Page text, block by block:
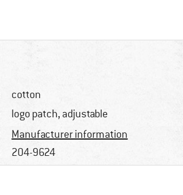
cotton
logo patch, adjustable
Manufacturer information
204-9624